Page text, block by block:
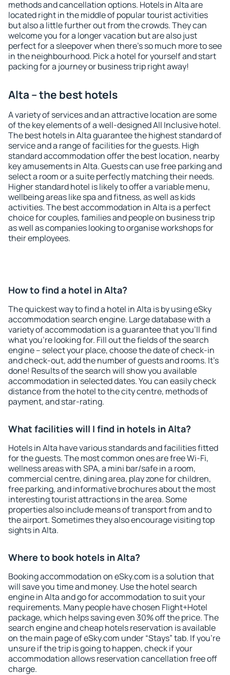
methods and cancellation options. Hotels in Alta are
located right in the middle of popular tourist activities
but also a little further out from the crowds. They can
welcome you for a longer vacation but are also just
perfect for a sleepover when there's so much more to see
in the neighbourhood. Pick a hotel for yourself and start
packing for a journey or business trip right away!
Alta – the best hotels
A variety of services and an attractive location are some
of the key elements of a well-designed All Inclusive hotel.
The best hotels in Alta guarantee the highest standard of
service and a range of facilities for the guests. High
standard accommodation offer the best location, nearby
key amusements in Alta. Guests can use free parking and
select a room or a suite perfectly matching their needs.
Higher standard hotel is likely to offer a variable menu,
wellbeing areas like spa and fitness, as well as kids
activities. The best accommodation in Alta is a perfect
choice for couples, families and people on business trip
as well as companies looking to organise workshops for
their employees.
How to find a hotel in Alta?
The quickest way to find a hotel in Alta is by using eSky
accommodation search engine. Large database with a
variety of accommodation is a guarantee that you'll find
what you're looking for. Fill out the fields of the search
engine – select your place, choose the date of check-in
and check-out, add the number of guests and rooms. It's
done! Results of the search will show you available
accommodation in selected dates. You can easily check
distance from the hotel to the city centre, methods of
payment, and star-rating.
What facilities will I find in hotels in Alta?
Hotels in Alta have various standards and facilities fitted
for the guests. The most common ones are free Wi-Fi,
wellness areas with SPA, a mini bar/safe in a room,
commercial centre, dining area, play zone for children,
free parking, and informative brochures about the most
interesting tourist attractions in the area. Some
properties also include means of transport from and to
the airport. Sometimes they also encourage visiting top
sights in Alta.
Where to book hotels in Alta?
Booking accommodation on eSky.com is a solution that
will save you time and money. Use the hotel search
engine in Alta and go for accommodation to suit your
requirements. Many people have chosen Flight+Hotel
package, which helps saving even 30% off the price. The
search engine and cheap hotels reservation is available
on the main page of eSky.com under “Stays” tab. If you're
unsure if the trip is going to happen, check if your
accommodation allows reservation cancellation free off
charge.